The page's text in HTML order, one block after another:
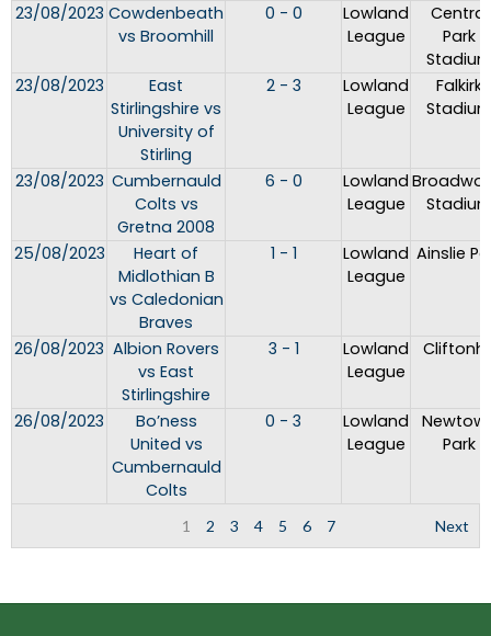
23/08/2023 Cowdenbeath
vs Broomhill
0 - 0
Lowland
League
Central
Park
23/08/2023
East
Stirlingshire vs
University of
Stirling
2 - 3
Lowland
League
Falkirk
23/08/2023 Cumbernauld
Colts vs
Gretna 2008
6 - 0
Lowland
League
25/08/2023
Heart of
Midlothian B
vs Caledonian
Braves
1 - 1
Lowland
League
Ainslie
26/08/2023 Albion Rovers
vs East
Stirlingshire
3 - 1
Lowland
League
26/08/2023
Bo’ness
United vs
Cumbernauld
Colts
0 - 3
Lowland
League
Park
1 2 3 4 5 6 7 Next